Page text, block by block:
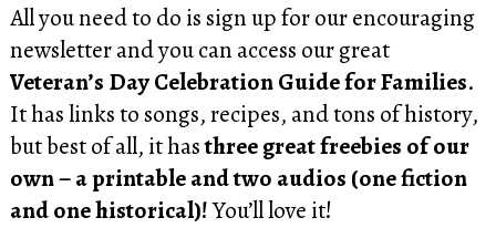
All you need to do is sign up for our encouraging
newsletter and you can access our great
Veteran’s Day Celebration Guide for Families.
It has links to songs, recipes, and tons of history,
but best of all, it hasthree great freebies of our
own – a printable and two audios (one fiction
and one historical)!You’ll love it!